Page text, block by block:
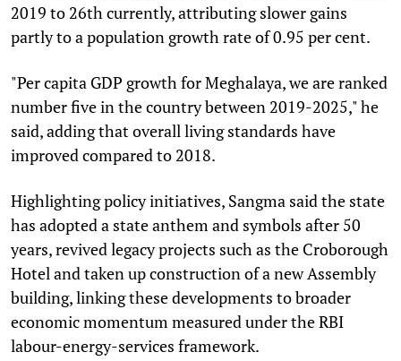
2019 to 26th currently, attributing slower gains
partly to a population growth rate of 0.95 per cent.
"Per capita GDP growth for Meghalaya, we are ranked
number five in the country between 2019-2025," he
said, adding that overall living standards have
improved compared to 2018.
Highlighting policy initiatives, Sangma said the state
has adopted a state anthem and symbols after 50
years, revived legacy projects such as the Croborough
Hotel and taken up construction of a new Assembly
building, linking these developments to broader
economic momentum measured under the RBI
labour-energy-services framework.